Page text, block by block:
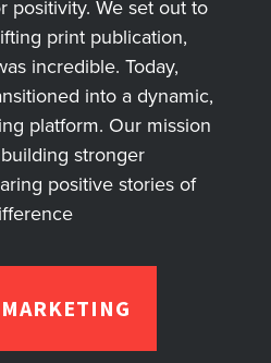
positivity. We set out to
print publication,
incredible. Today,
into a dynamic,
platform. Our mission
stronger
positive stories of